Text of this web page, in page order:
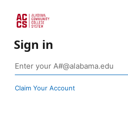
Sign in
Claim Your Account